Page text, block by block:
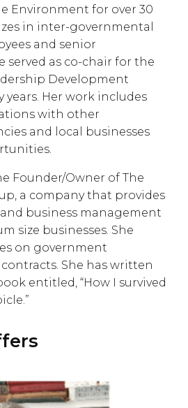
Environment for over 30
in inter-governmental
and senior
served as co-chair for the
Development
years. Her work includes
with other
and local businesses
Founder/Owner of The
a company that provides
business management
size businesses. She
on government
She has written
entitled, “How I survived